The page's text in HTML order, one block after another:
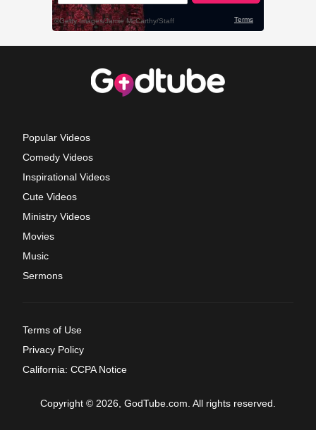
Popular Videos
Comedy Videos
Inspirational Videos
Cute Videos
Ministry Videos
Movies
Music
Sermons
Terms of Use
Privacy Policy
California: CCPA Notice
Copyright © 2026, GodTube.com. All rights reserved.